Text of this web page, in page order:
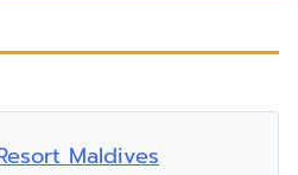
Maldives